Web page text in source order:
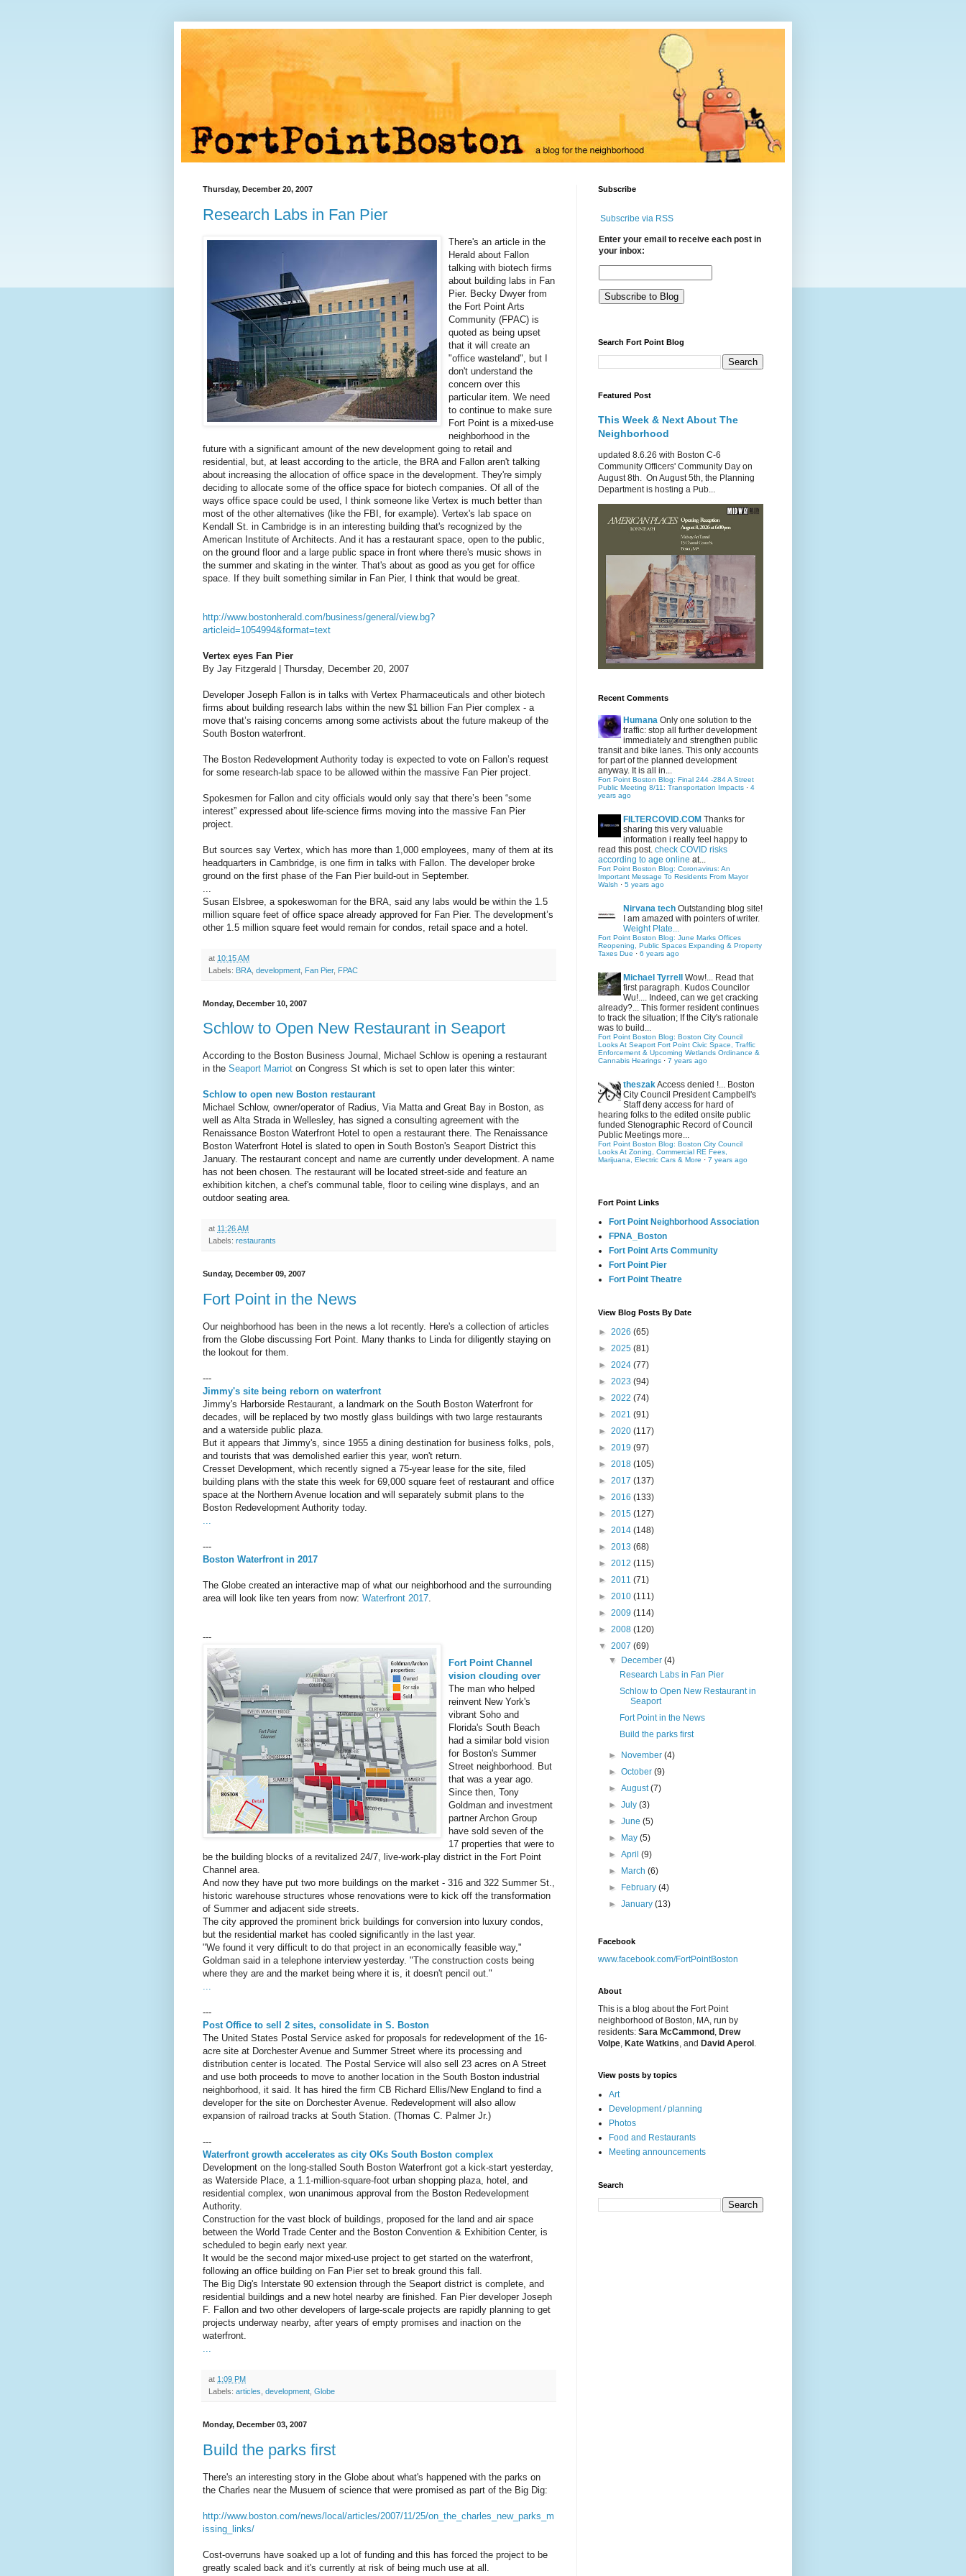
Thursday, December 20, 2007
Research Labs in Fan Pier
There's an article in the
Herald about Fallon
talking with biotech firms
about building labs in Fan
Pier. Becky Dwyer from
the Fort Point Arts
Community (FPAC) is
quoted as being upset
that it will create an
"office wasteland", but I
don't understand the
concern over this
particular item. We need
to continue to make sure
Fort Point is a mixed-use
neighborhood in the
future with a significant amount of the new development going to retail and
residential, but, at least according to the article, the BRA and Fallon aren't talking
about increasing the allocation of office space in the development. They're simply
deciding to allocate some of the office space for biotech companies. Of all of the
ways office space could be used, I think someone like Vertex is much better than
most of the other alternatives (like the FBI, for example). Vertex's lab space on
Kendall St. in Cambridge is in an interesting building that's recognized by the
American Institute of Architects. And it has a restaurant space, open to the public,
on the ground floor and a large public space in front where there's music shows in
the summer and skating in the winter. That's about as good as you get for office
space. If they built something similar in Fan Pier, I think that would be great.
http://www.bostonherald.com/business/general/view.bg?
articleid=1054994&format=text
Vertex eyes Fan Pier
By Jay Fitzgerald | Thursday, December 20, 2007
Developer Joseph Fallon is in talks with Vertex Pharmaceuticals and other biotech
firms about building research labs within the new $1 billion Fan Pier complex - a
move that’s raising concerns among some activists about the future makeup of the
South Boston waterfront.
The Boston Redevelopment Authority today is expected to vote on Fallon’s request
for some research-lab space to be allowed within the massive Fan Pier project.
Spokesmen for Fallon and city officials would only say that there’s been “some
interest” expressed about life-science firms moving into the massive Fan Pier
project.
But sources say Vertex, which has more than 1,000 employees, many of them at its
headquarters in Cambridge, is one firm in talks with Fallon. The developer broke
ground on the first phase of the Fan Pier build-out in September.
Susan Elsbree, a spokeswoman for the BRA, said any labs would be within the 1.5
million square feet of office space already approved for Fan Pier. The development’s
other 1.5 million square feet would remain for condos, retail space and a hotel.
at 10:15 AM
Labels: BRA development Fan Pier, FPAC
Monday, December 10, 2007
Schlow to Open New Restaurant in Seaport
According to the Boston Business Journal, Michael Schlow is opening a restaurant
in the Seaport Marriot on Congress St which is set to open later this winter:
Schlow to open new Boston restaurant
Michael Schlow, owner/operator of Radius, Via Matta and Great Bay in Boston, as
well as Alta Strada in Wellesley, has signed a consulting agreement with the
Renaissance Boston Waterfront Hotel to open a restaurant there. The Renaissance
Boston Waterfront Hotel is slated to open in South Boston's Seaport District this
January. The restaurant concept and name are currently under development. A name
has not been chosen. The restaurant will be located street-side and feature an
exhibition kitchen, a chef's communal table, floor to ceiling wine displays, and an
outdoor seating area.
at 11:26 AM
Labels: restaurants
Sunday, December 09, 2007
Fort Point in the News
Our neighborhood has been in the news a lot recently. Here's a collection of articles
from the Globe discussing Fort Point. Many thanks to Linda for diligently staying on
the lookout for them.
---
Jimmy's site being reborn on waterfront
Jimmy's Harborside Restaurant, a landmark on the South Boston Waterfront for
decades, will be replaced by two mostly glass buildings with two large restaurants
and a waterside public plaza.
But it appears that Jimmy's, since 1955 a dining destination for business folks, pols,
and tourists that was demolished earlier this year, won't return.
Cresset Development, which recently signed a 75-year lease for the site, filed
building plans with the state this week for 69,000 square feet of restaurant and office
space at the Northern Avenue location and will separately submit plans to the
Boston Redevelopment Authority today.
...
---
Boston Waterfront in 2017
The Globe created an interactive map of what our neighborhood and the surrounding
area will look like ten years from now: Waterfront 2017.
---
Fort Point Channel
vision clouding over
The man who helped
reinvent New York's
vibrant Soho and
Florida's South Beach
had a similar bold vision
for Boston's Summer
Street neighborhood. But
that was a year ago.
Since then, Tony
Goldman and investment
partner Archon Group
have sold seven of the
17 properties that were to
be the building blocks of a revitalized 24/7, live-work-play district in the Fort Point
Channel area.
And now they have put two more buildings on the market - 316 and 322 Summer St.,
historic warehouse structures whose renovations were to kick off the transformation
of Summer and adjacent side streets.
The city approved the prominent brick buildings for conversion into luxury condos,
but the residential market has cooled significantly in the last year.
"We found it very difficult to do that project in an economically feasible way,"
Goldman said in a telephone interview yesterday. "The construction costs being
where they are and the market being where it is, it doesn't pencil out."
...
---
Post Office to sell 2 sites, consolidate in S. Boston
The United States Postal Service asked for proposals for redevelopment of the 16-
acre site at Dorchester Avenue and Summer Street where its processing and
distribution center is located. The Postal Service will also sell 23 acres on A Street
and use both proceeds to move to another location in the South Boston industrial
neighborhood, it said. It has hired the firm CB Richard Ellis/New England to find a
developer for the site on Dorchester Avenue. Redevelopment will also allow
expansion of railroad tracks at South Station. (Thomas C. Palmer Jr.)
---
Waterfront growth accelerates as city OKs South Boston complex
Development on the long-stalled South Boston Waterfront got a kick-start yesterday,
as Waterside Place, a 1.1-million-square-foot urban shopping plaza, hotel, and
residential complex, won unanimous approval from the Boston Redevelopment
Authority.
Construction for the vast block of buildings, proposed for the land and air space
between the World Trade Center and the Boston Convention & Exhibition Center, is
scheduled to begin early next year.
It would be the second major mixed-use project to get started on the waterfront,
following an office building on Fan Pier set to break ground this fall.
The Big Dig's Interstate 90 extension through the Seaport district is complete, and
residential buildings and a new hotel nearby are finished. Fan Pier developer Joseph
F. Fallon and two other developers of large-scale projects are rapidly planning to get
projects underway nearby, after years of empty promises and inaction on the
waterfront.
...
at 1:09 PM
Labels: articles development Globe
Monday, December 03, 2007
Build the parks first
There's an interesting story in the Globe about what's happened with the parks on
the Charles near the Musuem of science that were promised as part of the Big Dig:
http://www.boston.com/news/local/articles/2007/11/25/on_the_charles_new_parks_m
issing_links/
Cost-overruns have soaked up a lot of funding and this has forced the project to be
greatly scaled back and it's currently at risk of being much use at all.
Subscribe
Subscribe via RSS
Enter your email to receive each post in
your inbox:
Search Fort Point Blog
Featured Post
This Week & Next About The
Neighborhood
updated 8.6.26 with Boston C-6
Community Officers' Community Day on
August 8th. On August 5th, the Planning
Department is hosting a Pub...
Recent Comments
Humana Only one solution to the
traffic: stop all further development
immediately and strengthen public
transit and bike lanes. This only accounts
for part of the planned development
anyway. It is all in...
Fort Point Boston Blog: Final 244 -284 A Street
Public Meeting 8/11: Transportation Impacts · 4
years ago
FILTERCOVID.COM Thanks for
sharing this very valuable
information i really feel happy to
read this post. check COVID risks
according to age online at...
Fort Point Boston Blog: Coronavirus: An
Important Message To Residents From Mayor
Walsh · 5 years ago
Nirvana tech Outstanding blog site!
I am amazed with pointers of writer.
Weight Plate...
Fort Point Boston Blog: June Marks Offices
Reopening, Public Spaces Expanding & Property
Taxes Due · 6 years ago
Michael Tyrrell
Wow!... Read that
first paragraph. Kudos Councilor
Wu!.... Indeed, can we get cracking
already?... This former resident continues
to track the situation; If the City's rationale
was to build...
Fort Point Boston Blog: Boston City Council
Looks At Seaport Fort Point Civic Space, Traffic
Enforcement & Upcoming Wetlands Ordinance &
Cannabis Hearings · 7 years ago
theszakAccess denied !... Boston
City Council President Campbell's
Staff deny access for hard of
hearing folks to the edited onsite public
funded Stenographic Record of Council
Public Meetings more...
Fort Point Boston Blog: Boston City Council
Looks At Zoning, Commercial RE Fees,
Marijuana, Electric Cars & More · 7 years ago
Fort Point Links
Fort Point Neighborhood Association
FPNA_Boston
Fort Point Arts Community
Fort Point Pier
Fort Point Theatre
View Blog Posts By Date
► 2026 (65)
► 2025 (81)
► 2024 (77)
► 2023 (94)
► 2022 (74)
► 2021 (91)
► 2020 (117)
► 2019 (97)
► 2018 (105)
► 2017 (137)
► 2016 (133)
► 2015 (127)
► 2014 (148)
► 2013 (68)
► 2012 (115)
► 2011 (71)
► 2010 (111)
► 2009 (114)
► 2008 (120)
▼ 2007 (69)
▼
December(4)
Research Labs in Fan Pier
Schlow to Open New Restaurant in
Seaport
Fort Point in the News
Build the parks first
► November(4)
►October(9)
►August(7)
►July(3)
►June(5)
►
May(5)
►April(9)
►
March(6)
►
February(4)
►January(13)
Facebook
www.facebook.com/FortPointBoston
About
This is a blog about the Fort Point
neighborhood of Boston, MA, run by
residents: Sara McCammond , Drew
Volpe, Kate Watkins, and David Aperol .
View posts by topics
Art
Development / planning
Photos
Food and Restaurants
Meeting announcements
Search